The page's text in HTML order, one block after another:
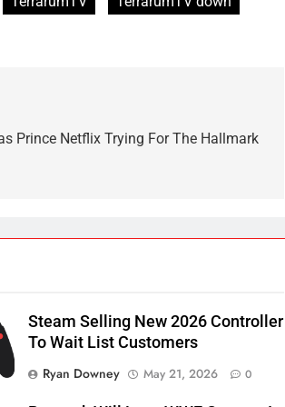
Prince Netflix Trying For The Hallmark
Steam Selling New 2026 Controller
To Wait List Customers
Ryan Downey
May 21, 2026 0